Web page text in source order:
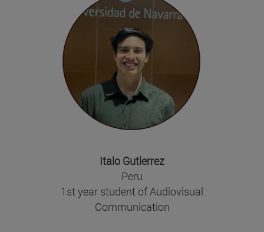
Italo Gutierrez
Peru
1st year student of Audiovisual
Communication